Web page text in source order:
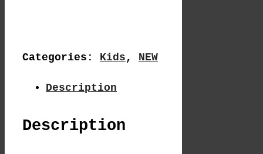
Categories: Kids , NEW
Description
Description